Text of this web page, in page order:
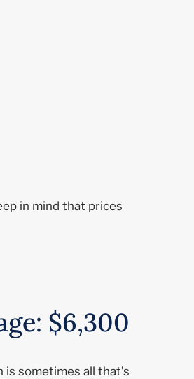
in mind that prices
$6,300
sometimes all that’s